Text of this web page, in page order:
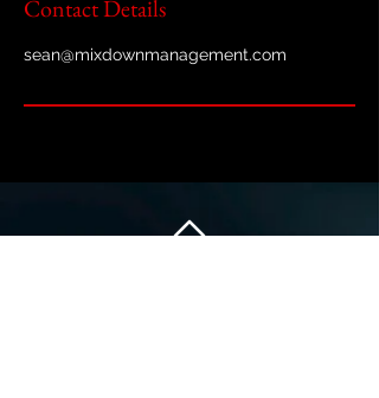
Contact Details
sean@mixdownmanagement.com